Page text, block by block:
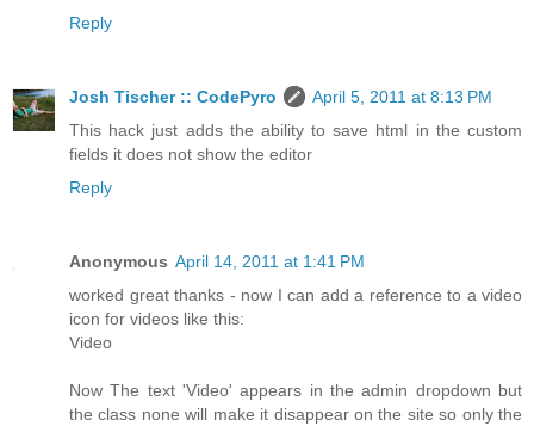
Reply
Josh Tischer :: CodePyro
April 5, 2011 at 8:13 PM
This hack just adds the ability to save html in the custom
fields it does not show the editor
Reply
Anonymous April 14, 2011 at 1:41 PM
worked great thanks - now I can add a reference to a video
icon for videos like this:
Video
Now The text 'Video' appears in the admin dropdown but
the class none will make it disappear on the site so only the